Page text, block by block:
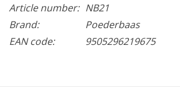
Article number: NB21
Brand:
Poederbaas
EAN code:
9505296219675